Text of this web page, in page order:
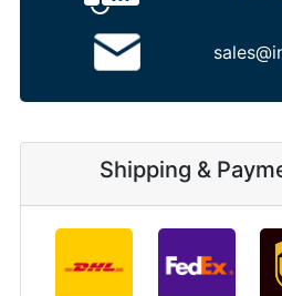
Shipping &